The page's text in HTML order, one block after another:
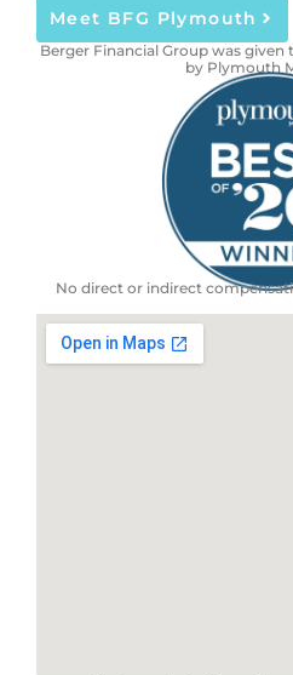
Meet BFG Plymouth
Berger Financial Group was given
by Plymouth
No direct or indirect